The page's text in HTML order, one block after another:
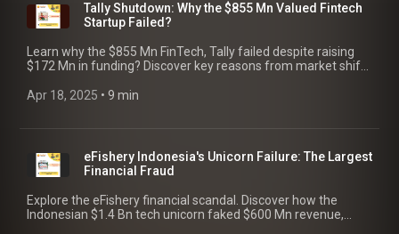
Tally Shutdown: Why the $855 Mn Valued Fintech
Startup Failed?
Learn why the $855 Mn FinTech, Tally failed despite raising
$172 Mn in funding? Discover key reasons from market shifts
Apr 18, 2025 • 9 min
eFishery Indonesia's Unicorn Failure: The Largest
Financial Fraud
Explore the eFishery financial scandal. Discover how the
Indonesian $1.4 Bn tech unicorn faked $600 Mn revenue,